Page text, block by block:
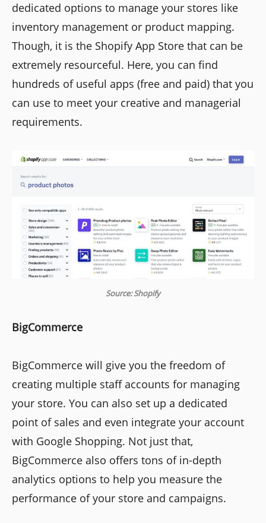
dedicated options to manage your stores like
inventory management or product mapping.
Though, it is the Shopify App Store that can be
extremely resourceful. Here, you can find
hundreds of useful apps (free and paid) that you
can use to meet your creative and managerial
requirements.
Source: Shopify
BigCommerce
BigCommerce will give you the freedom of
creating multiple staff accounts for managing
your store. You can also set up a dedicated
point of sales and even integrate your account
with Google Shopping. Not just that,
BigCommerce also offers tons of in-depth
analytics options to help you measure the
performance of your store and campaigns.